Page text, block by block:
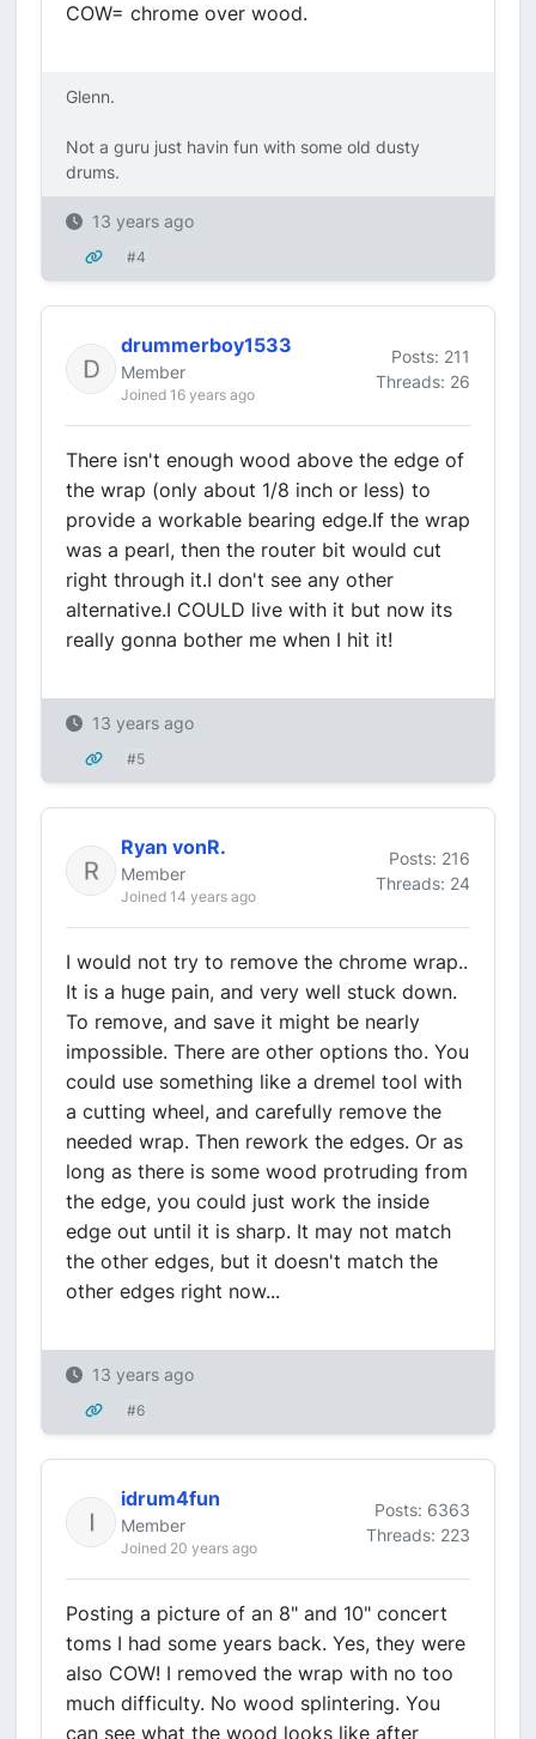
COW= chrome over wood.
Glenn.
Not a guru just havin fun with some old dusty
drums.
13 years ago
#4
drummerboy1533
Member
Joined 16 years ago
Posts: 211
Threads: 26
There isn't enough wood above the edge of
the wrap (only about 1/8 inch or less) to
provide a workable bearing edge.If the wrap
was a pearl, then the router bit would cut
right through it.I don't see any other
alternative.I COULD live with it but now its
really gonna bother me when I hit it!
13 years ago
#5
Ryan vonR.
Member
Joined 14 years ago
Posts: 216
Threads: 24
I would not try to remove the chrome wrap..
It is a huge pain, and very well stuck down.
To remove, and save it might be nearly
impossible. There are other options tho. You
could use something like a dremel tool with
a cutting wheel, and carefully remove the
needed wrap. Then rework the edges. Or as
long as there is some wood protruding from
the edge, you could just work the inside
edge out until it is sharp. It may not match
the other edges, but it doesn't match the
other edges right now...
13 years ago
#6
idrum4fun
Member
Joined 20 years ago
Posts: 6363
Threads: 223
Posting a picture of an 8" and 10" concert
toms I had some years back. Yes, they were
also COW! I removed the wrap with no too
much difficulty. No wood splintering. You
can see what the wood looks like after